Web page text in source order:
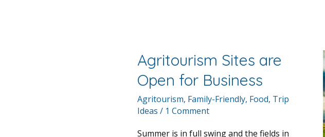
Agritourism Sites are
Open for Business
Agritourism, Family-Friendly, Food, Trip
Ideas / 1 Comment
Summer is in full swing and the fields in